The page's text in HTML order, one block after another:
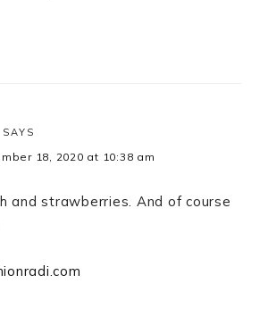
SAYS
18, 2020 at 10:38 am
and strawberries. And of course